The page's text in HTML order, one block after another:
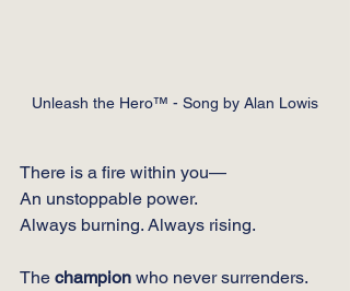
Unleash the Hero™ - Song by Alan Lowis
There is a fire within you—
An unstoppable power.
Always burning. Always rising.
The champion who never surrenders.